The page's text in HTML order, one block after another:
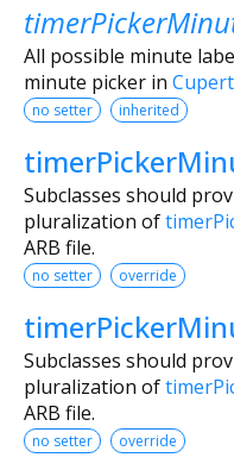
All possible minute
minute picker in
no setter inherited
Subclasses should
pluralization of
ARB file.
no setter override
Subclasses should
pluralization of
ARB file.
no setter override